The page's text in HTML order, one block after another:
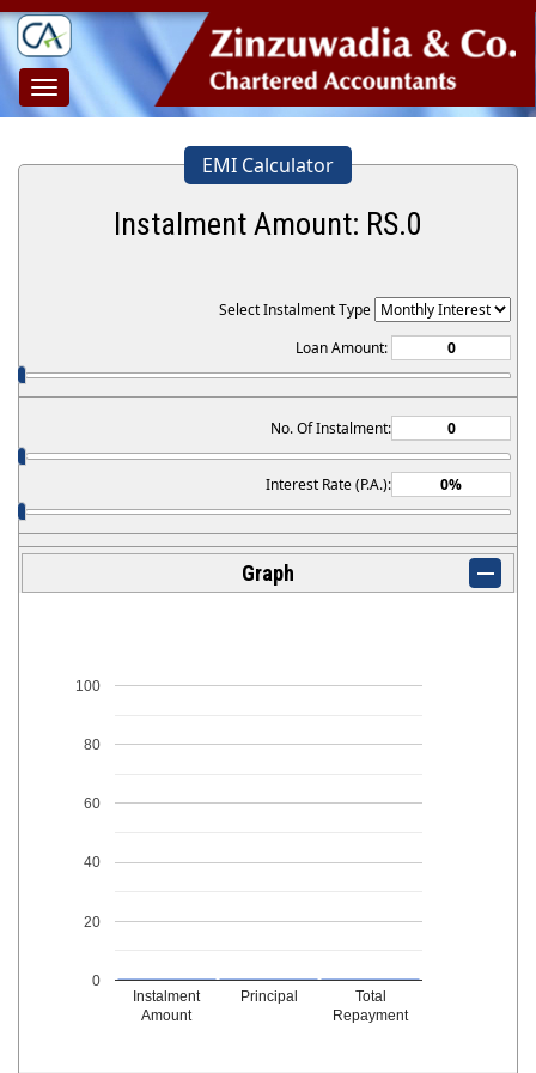
Toggle
navigation
EMI Calculator
Instalment Amount: RS.0
Select Instalment Type
Loan Amount:
No. Of Instalment:
Interest Rate (P.A.):
Graph
Instalment
Amount
Principal
Total
Repayment
0
20
40
60
80
100